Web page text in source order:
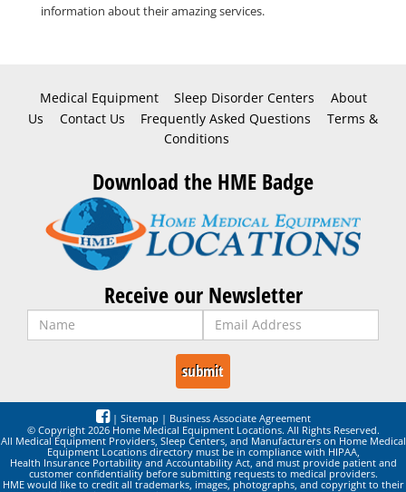
information about their amazing services.
Medical Equipment Sleep Disorder Centers
About
Us
Contact Us Frequently Asked Questions
Terms &
Conditions
Download the HME Badge
Receive our Newsletter
| Sitemap | Business Associate Agreement
© Copyright 2026 Home Medical Equipment Locations. All Rights Reserved.
All Medical Equipment Providers, Sleep Centers, and Manufacturers on Home Medical
Equipment Locations directory must be in compliance with HIPAA,
Health Insurance Portability and Accountability Act, and must provide patient and
customer confidentiality before submitting requests to medical providers.
HME would like to credit all trademarks, images, photographs, and copyright to their